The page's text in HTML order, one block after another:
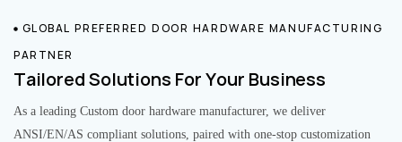
GLOBAL PREFERRED DOOR HARDWARE MANUFACTURING
PARTNER
Tailored Solutions For Your Business
As a leading Custom door hardware manufacturer, we deliver
ANSI/EN/AS compliant solutions, paired with one-stop customization